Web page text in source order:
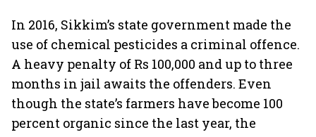
In 2016, Sikkim’s state government made the
use of chemical pesticides a criminal offence.
A heavy penalty of Rs 100,000 and up to three
months in jail awaits the offenders. Even
though the state’s farmers have become 100
percent organic since the last year, the